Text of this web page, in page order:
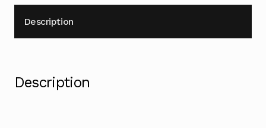
Description
Description